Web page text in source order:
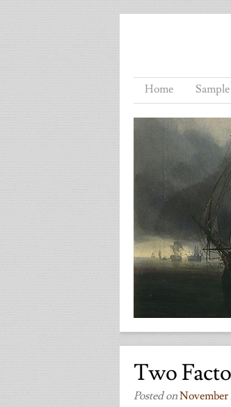
Home Sample
Two
Posted onNovember